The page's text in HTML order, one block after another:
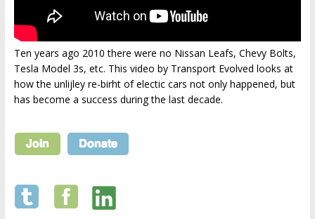
Ten years ago 2010 there were no Nissan Leafs, Chevy Bolts,
Tesla Model 3s, etc. This video by Transport Evolved looks at
how the unlijley re-birht of electic cars not only happened, but
has become a success during the last decade.